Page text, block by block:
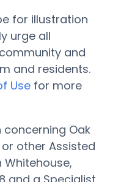
for illustration
urge all
and
and residents.
Use for more
Oak
other Assisted
Whitehouse,